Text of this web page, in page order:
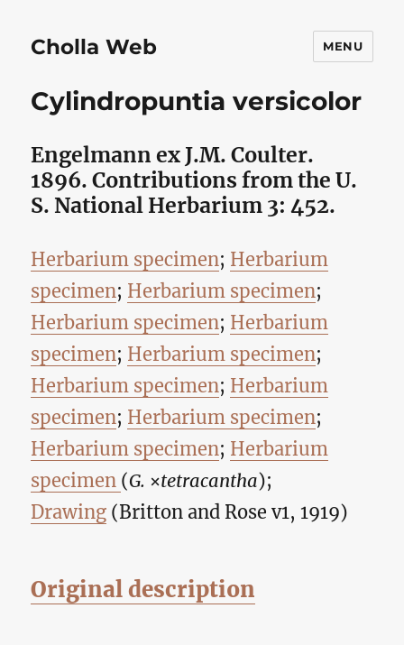
Cholla Web MENU
Cylindropuntia versicolor
Engelmann ex J.M. Coulter.
1896. Contributions from the U.
S. National Herbarium 3: 452.
Herbarium specimen; Herbarium
specimen; Herbarium specimen;
Herbarium specimen; Herbarium
specimen; Herbarium specimen;
Herbarium specimen; Herbarium
specimen; Herbarium specimen;
Herbarium specimen; Herbarium
specimen (G. ×tetracantha);
Drawing (Britton and Rose v1, 1919)
Original description